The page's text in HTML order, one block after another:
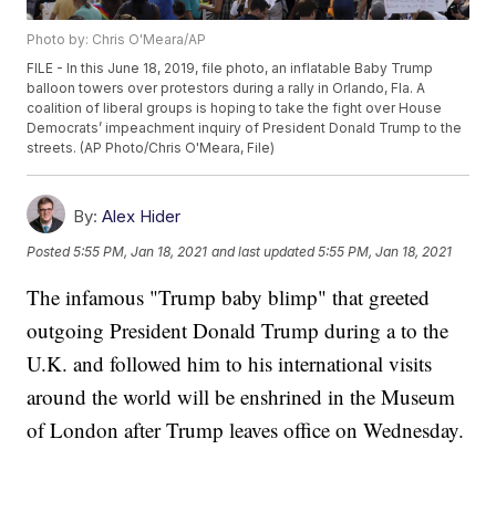
Photo by: Chris O'Meara/AP
FILE - In this June 18, 2019, file photo, an inflatable Baby Trump
balloon towers over protestors during a rally in Orlando, Fla. A
coalition of liberal groups is hoping to take the fight over House
Democrats’ impeachment inquiry of President Donald Trump to the
streets. (AP Photo/Chris O'Meara, File)
By: Alex Hider
Posted5:55 PM, Jan 18, 2021 and last updated 5:55 PM, Jan 18, 2021
The infamous "Trump baby blimp" that greeted
outgoing President Donald Trump during a to the
U.K. and followed him to his international visits
around the world will be enshrined in the Museum
of London after Trump leaves office on Wednesday.